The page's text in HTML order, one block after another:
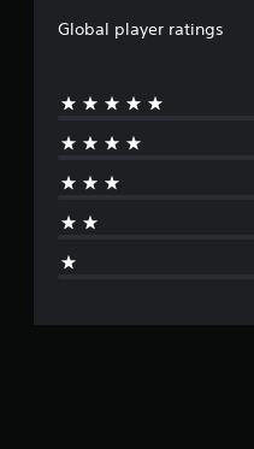
Global player ratings